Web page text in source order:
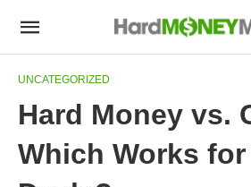
UNCATEGORIZED
Hard Money vs.
Which Works for